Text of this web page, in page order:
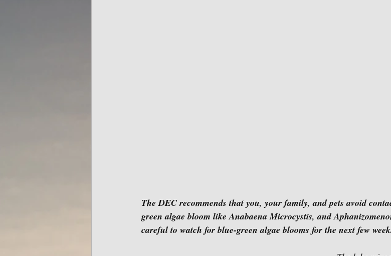
The DEC recommends that you, your family, and pets avoid
green algae bloom like Anabaena Microcystis, and
careful to watch for blue-green algae blooms for the next few